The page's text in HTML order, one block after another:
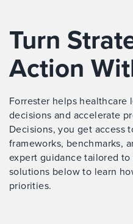
Turn
Action
Forrester helps healthcare
decisions and accelerate
Decisions, you get access
frameworks, benchmarks,
expert guidance tailored
solutions below to learn
priorities.